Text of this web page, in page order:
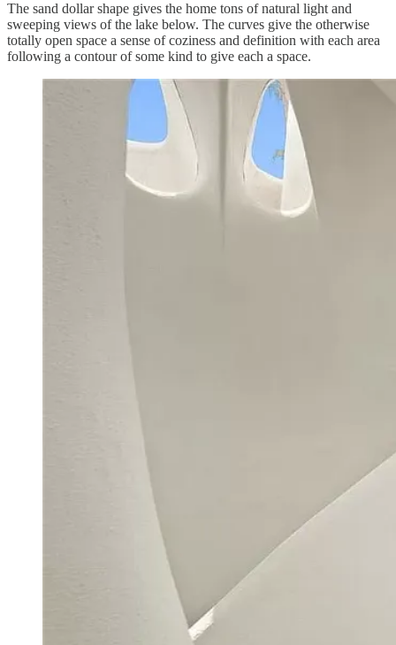
The sand dollar shape gives the home tons of natural light and
sweeping views of the lake below. The curves give the otherwise
totally open space a sense of coziness and definition with each area
following a contour of some kind to give each a space.